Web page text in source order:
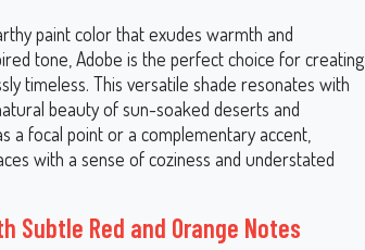
paint color that exudes warmth and
tone, Adobe is the perfect choice for creating
timeless. This versatile shade resonates with
beauty of sun-soaked deserts and
a focal point or a complementary accent,
with a sense of coziness and understated
Subtle Red and Orange Notes